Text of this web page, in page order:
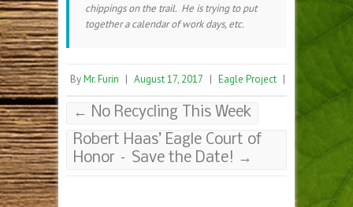
chippings on the trail. He is trying to put
together a calendar of work days, etc.
ByMr. Furin | August 17, 2017 | Eagle Project |
← No Recycling This Week
Robert Haas’ Eagle Court of
Honor – Save the Date! →